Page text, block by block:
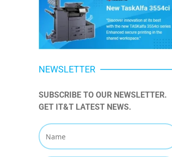
NEWSLETTER
SUBSCRIBE TO OUR NEWSLETTER.
GET IT&T LATEST NEWS.